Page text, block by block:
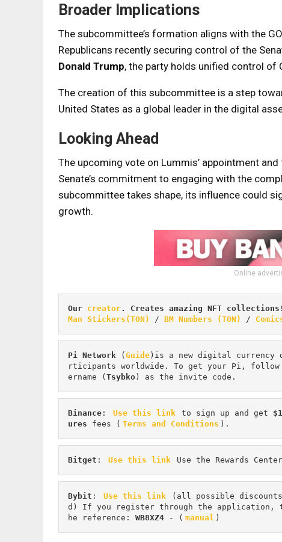
Broader Implications
The subcommittee’s formation aligns with the
Republicans recently securing control of the
Donald Trump, the party holds unified control of
The creation of this subcommittee is a step
United States as a global leader in the digital
Looking Ahead
The upcoming vote on Lummis’ appointment
Senate’s commitment to engaging with the
subcommittee takes shape, its influence could
growth.
Online
Our creator. Creates amazing NFT
Man Stickers(TON)
/ BM Numbers (TON) /
Pi Network ( Guide )is a new digital currency
rticipants worldwide. To get your Pi,
ername ( Tsybko ) as the invite code.
Binance : Use this link to sign up and get
ures fees ( Terms and Conditions ).
Bitget : Use this link Use the Rewards
Bybit : Use this link (all possible discounts
d) If you register through the
he reference: WB8XZ4 - ( manual )